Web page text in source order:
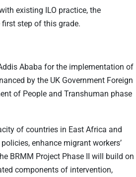
existing ILO practice, the
step of this grade.
Ababa for the implementation of
by the UK Government Foreign
of People and Transhuman phase
of countries in East Africa and
enhance migrant workers’
BRMM Project Phase II will build on
components of intervention,